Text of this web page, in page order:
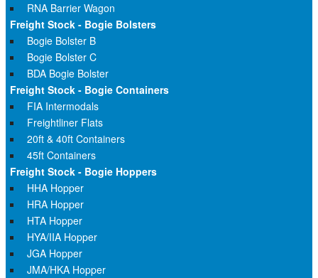
RNA Barrier Wagon
Freight Stock - Bogie Bolsters
Bogie Bolster B
Bogie Bolster C
BDA Bogie Bolster
Freight Stock - Bogie Containers
FIA Intermodals
Freightliner Flats
20ft & 40ft Containers
45ft Containers
Freight Stock - Bogie Hoppers
HHA Hopper
HRA Hopper
HTA Hopper
HYA/IIA Hopper
JGA Hopper
JMA/HKA Hopper